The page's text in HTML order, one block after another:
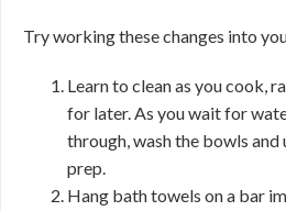
Try working these changes into
Learn to clean as you cook,
for later. As you wait for
through, wash the bowls and
prep.
Hang bath towels on a bar